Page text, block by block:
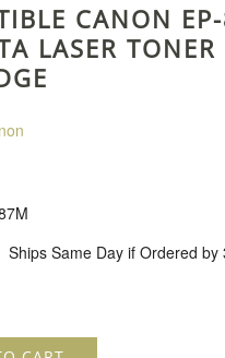
CANON
LASER TONER
Ships Same Day if Ordered by